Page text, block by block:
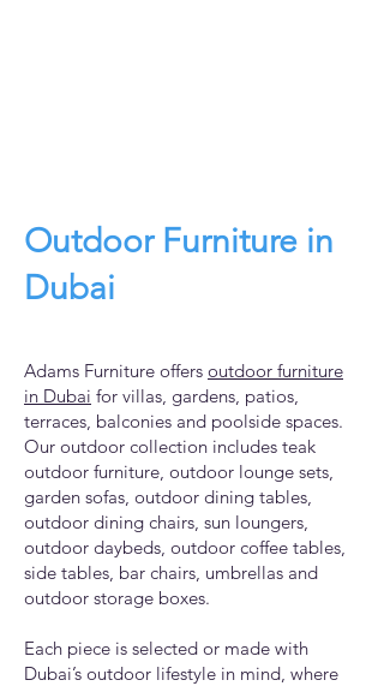
Outdoor Furniture in
Dubai
Adams Furniture offers outdoor furniture
in Dubai for villas, gardens, patios,
terraces, balconies and poolside spaces.
Our outdoor collection includes teak
outdoor furniture, outdoor lounge sets,
garden sofas, outdoor dining tables,
outdoor dining chairs, sun loungers,
outdoor daybeds, outdoor coffee tables,
side tables, bar chairs, umbrellas and
outdoor storage boxes.
Each piece is selected or made with
Dubai’s outdoor lifestyle in mind, where